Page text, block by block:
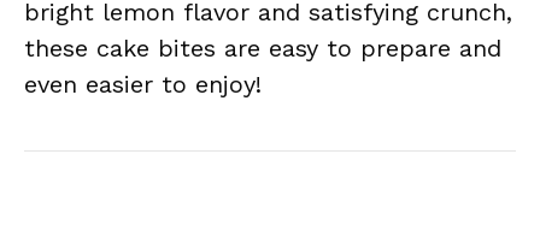
bright lemon flavor and satisfying crunch,
these cake bites are easy to prepare and
even easier to enjoy!